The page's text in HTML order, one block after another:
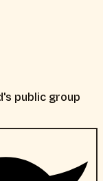
public group